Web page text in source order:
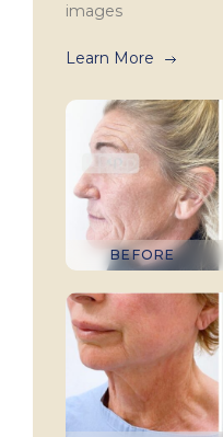
images
Learn More
BEFORE